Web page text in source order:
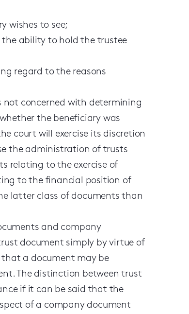
wishes to see;
ability to hold the trustee
regard to the reasons
concerned with determining
the beneficiary was
court will exercise its discretion
the administration of trusts
relating to the exercise of
to the financial position of
latter class of documents than
and company
document simply by virtue of
that a document may be
The distinction between trust
if it can be said that the
of a company document